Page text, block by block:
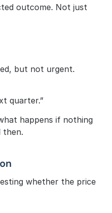
outcome. Not just
but not urgent.
quarter.”
happens if nothing
then.
whether the price